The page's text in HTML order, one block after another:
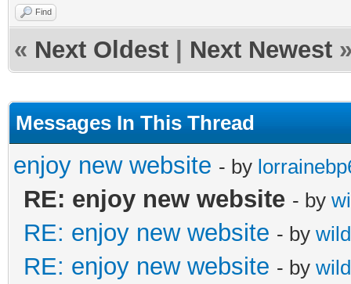
Find
« Next Oldest Next Newest
Messages In This Thread
enjoy new website - by
RE: enjoy new website - by
RE: enjoy new website - by
RE: enjoy new website - by